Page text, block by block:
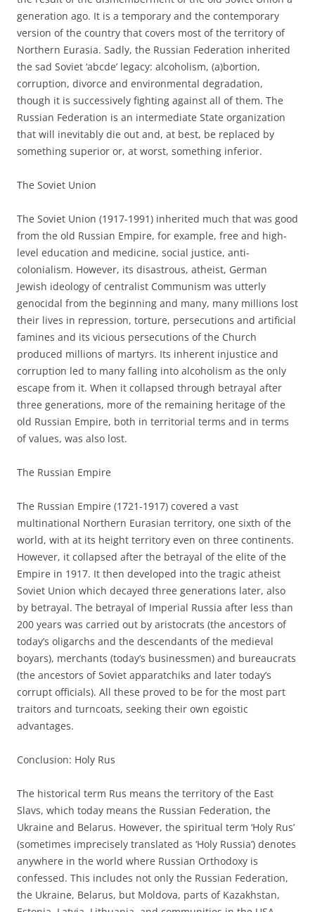
generation ago. It is a temporary and the contemporary
version of the country that covers most of the territory of
Northern Eurasia. Sadly, the Russian Federation inherited
the sad Soviet ‘abcde’ legacy: alcoholism, (a)bortion,
corruption, divorce and environmental degradation,
though it is successively fighting against all of them. The
Russian Federation is an intermediate State organization
that will inevitably die out and, at best, be replaced by
something superior or, at worst, something inferior.
The Soviet Union
The Soviet Union (1917-1991) inherited much that was good
from the old Russian Empire, for example, free and high-
level education and medicine, social justice, anti-
colonialism. However, its disastrous, atheist, German
Jewish ideology of centralist Communism was utterly
genocidal from the beginning and many, many millions lost
their lives in repression, torture, persecutions and artificial
famines and its vicious persecutions of the Church
produced millions of martyrs. Its inherent injustice and
corruption led to many falling into alcoholism as the only
escape from it. When it collapsed through betrayal after
three generations, more of the remaining heritage of the
old Russian Empire, both in territorial terms and in terms
of values, was also lost.
The Russian Empire
The Russian Empire (1721-1917) covered a vast
multinational Northern Eurasian territory, one sixth of the
world, with at its height territory even on three continents.
However, it collapsed after the betrayal of the elite of the
Empire in 1917. It then developed into the tragic atheist
Soviet Union which decayed three generations later, also
by betrayal. The betrayal of Imperial Russia after less than
200 years was carried out by aristocrats (the ancestors of
today’s oligarchs and the descendants of the medieval
boyars), merchants (today’s businessmen) and bureaucrats
(the ancestors of Soviet apparatchiks and later today’s
corrupt officials). All these proved to be for the most part
traitors and turncoats, seeking their own egoistic
advantages.
Conclusion: Holy Rus
The historical term Rus means the territory of the East
Slavs, which today means the Russian Federation, the
Ukraine and Belarus. However, the spiritual term ‘Holy Rus’
(sometimes imprecisely translated as ‘Holy Russia’) denotes
anywhere in the world where Russian Orthodoxy is
confessed. This includes not only the Russian Federation,
the Ukraine, Belarus, but Moldova, parts of Kazakhstan,